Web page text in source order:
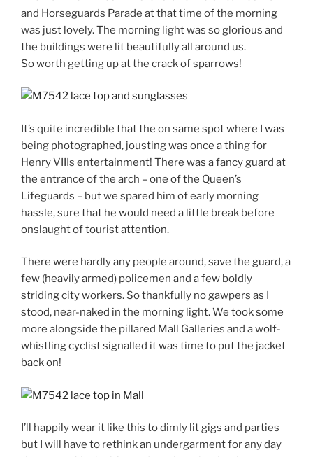
and Horseguards Parade at that time of the morning
was just lovely. The morning light was so glorious and
the buildings were lit beautifully all around us.
So worth getting up at the crack of sparrows!
It’s quite incredible that the on same spot where I was
being photographed, jousting was once a thing for
Henry VIIIs entertainment! There was a fancy guard at
the entrance of the arch – one of the Queen’s
Lifeguards – but we spared him of early morning
hassle, sure that he would need a little break before
onslaught of tourist attention.
There were hardly any people around, save the guard, a
few (heavily armed) policemen and a few boldly
striding city workers. So thankfully no gawpers as I
stood, near-naked in the morning light. We took some
more alongside the pillared Mall Galleries and a wolf-
whistling cyclist signalled it was time to put the jacket
back on!
I’ll happily wear it like this to dimly lit gigs and parties
but I will have to rethink an undergarment for any day